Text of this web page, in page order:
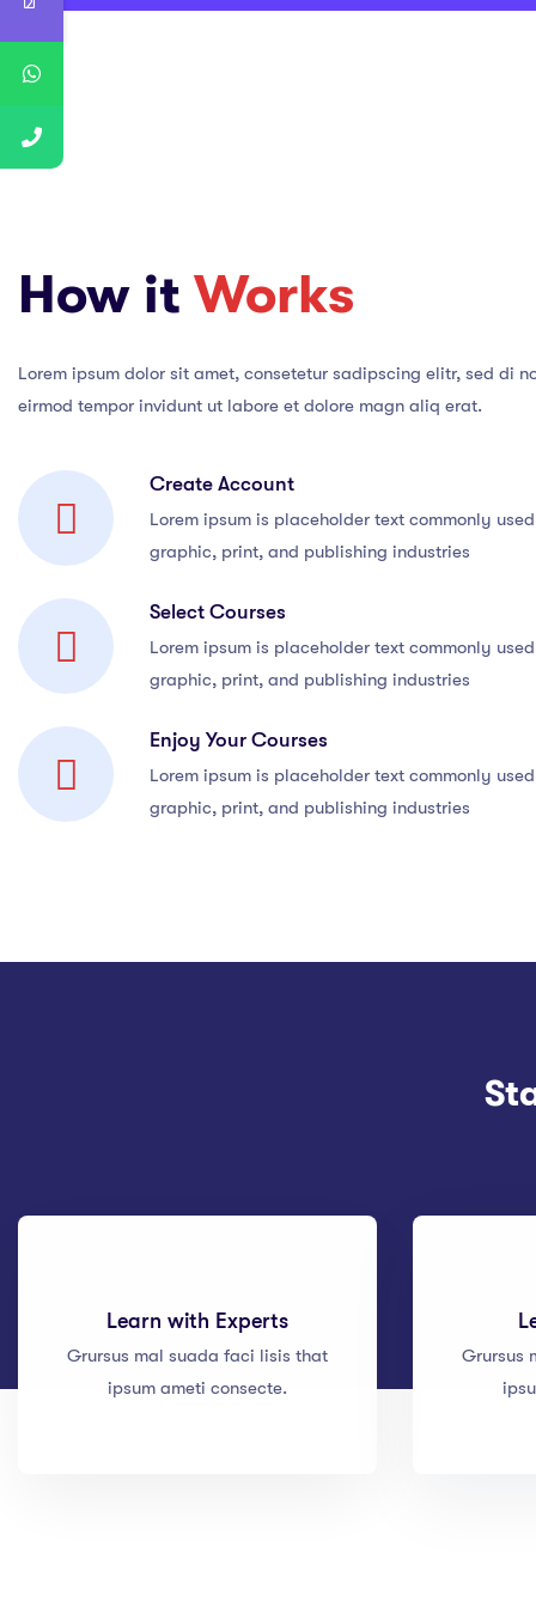
How it Works
Lorem ipsum dolor sit amet, consetetur sadipscing elitr, sed di
eirmod tempor invidunt ut labore et dolore magn aliq erat.
Create Account
Lorem ipsum is placeholder text commonly
graphic, print, and publishing industries
Select Courses
Lorem ipsum is placeholder text commonly
graphic, print, and publishing industries
Enjoy Your Courses
Lorem ipsum is placeholder text commonly
graphic, print, and publishing industries
Learn with Experts
Grursus mal suada faci lisis that
ipsum ameti consecte.
Grursus